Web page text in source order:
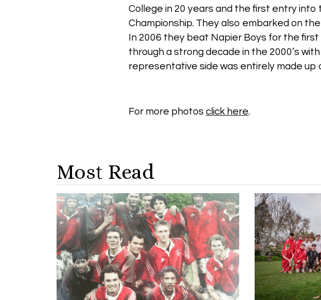
College in 20 years and the first entry
Championship. They also embarked on
In 2006 they beat Napier Boys for the
through a strong decade in the 2000’s
representative side was entirely made up
For more photos click here.
Most Read